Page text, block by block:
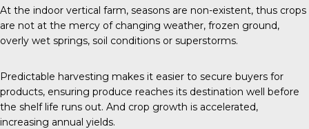
At the indoor vertical farm, seasons are non-existent, thus crops
are not at the mercy of changing weather, frozen ground,
overly wet springs, soil conditions or superstorms.
Predictable harvesting makes it easier to secure buyers for
products, ensuring produce reaches its destination well before
the shelf life runs out. And crop growth is accelerated,
increasing annual yields.